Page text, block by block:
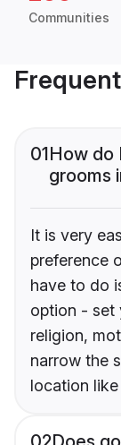
Communities
01How do
grooms
It is very
preference
have to do
option - set
religion,
narrow the
location